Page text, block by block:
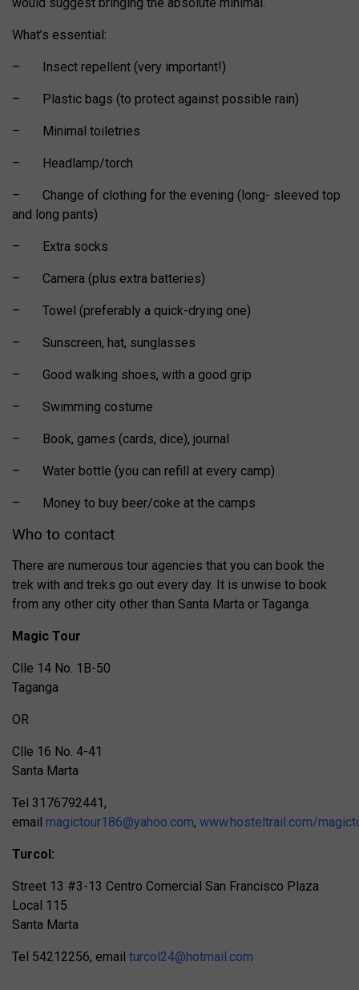
What’s essential:
– Insect repellent (very important!)
– Plastic bags (to protect against possible rain)
– Minimal toiletries
– Headlamp/torch
– Change of clothing for the evening (long- sleeved top
and long pants)
– Extra socks
– Camera (plus extra batteries)
– Towel (preferably a quick-drying one)
– Sunscreen, hat, sunglasses
– Good walking shoes, with a good grip
– Swimming costume
– Book, games (cards, dice), journal
– Water bottle (you can refill at every camp)
– Money to buy beer/coke at the camps
Who to contact
There are numerous tour agencies that you can book the
trek with and treks go out every day. It is unwise to book
from any other city other than Santa Marta or Taganga.
Magic Tour
Clle 14 No. 1B-50
Taganga
OR
Clle 16 No. 4-41
Santa Marta
Tel 3176792441,
email magictour186@yahoo.com, www.hosteltrail.com/
Turcol:
Street 13 #3-13 Centro Comercial San Francisco Plaza
Local 115
Santa Marta
Tel 54212256, email turcol24@hotmail.com